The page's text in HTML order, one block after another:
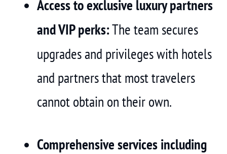
Access to exclusive luxury partners
and VIP perks:The team secures
upgrades and privileges with hotels
and partners that most travelers
cannot obtain on their own.
Comprehensive services including